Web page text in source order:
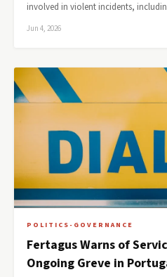
involved in violent incidents,
Jun 4, 2026
POLITICS-GOVERNANCE
Fertagus Warns of
Ongoing Greve in